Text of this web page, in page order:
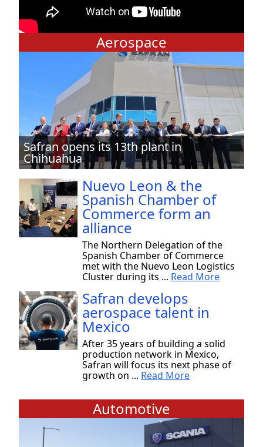
Aerospace
Safran opens its 13th plant in
Chihuahua
Nuevo Leon & the
Spanish Chamber of
Commerce form an
alliance
The Northern Delegation of the
Spanish Chamber of Commerce
met with the Nuevo Leon Logistics
Cluster during its ... Read More
Safran develops
aerospace talent in
Mexico
After 35 years of building a solid
production network in Mexico,
Safran will focus its next phase of
growth on ... Read More
Automotive